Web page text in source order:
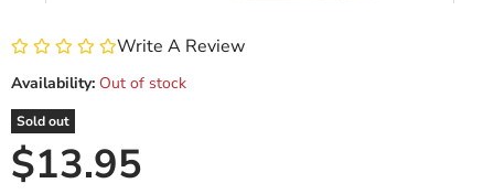
Write A Review
Availability: Out of stock
Sold out
Current price
$13.95